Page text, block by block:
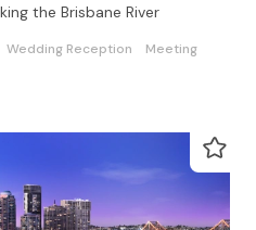
the Brisbane River
Wedding Reception
Meeting